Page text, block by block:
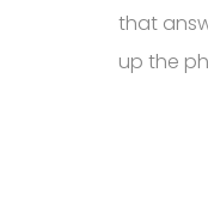
that
up the